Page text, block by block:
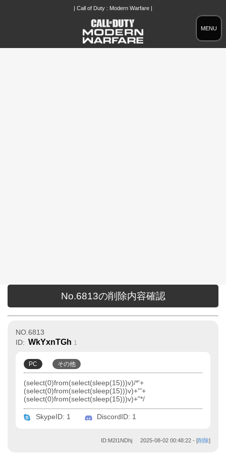
MENU
| Call of Duty : Modern Warfare |
No.6813の削除内容確認
NO.6813
ID: WkYxnTGh 1
PC その他
(select(0)from(select(sleep(15)))v)/*'+
(select(0)from(select(sleep(15)))v)+'"+
(select(0)from(select(sleep(15)))v)+"*/
SkypeID: 1 DiscordID: 1
ID:M2I1NDhj 2025-08-02 00:48:22 - [削除]